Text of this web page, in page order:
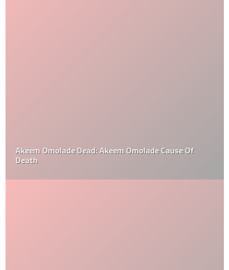
Akeem Omolade Dead: Akeem Omolade Cause Of
Death